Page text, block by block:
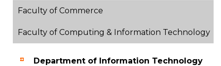
Faculty of Commerce
Faculty of Computing & Information Technology
Department of Information Technology